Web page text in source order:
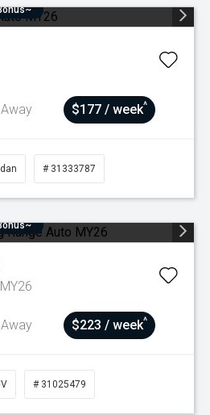
$177 / week^
# 31333787
$223 / week^
# 31025479